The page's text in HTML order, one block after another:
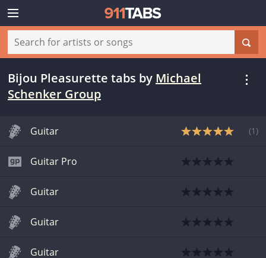
Bijou Pleasurette tabs by Michael
Schenker Group
Guitar (1 )
Guitar Pro
Guitar
Guitar
Guitar